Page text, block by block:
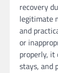
recovery
legitimate
and
or
properly,
stays, and